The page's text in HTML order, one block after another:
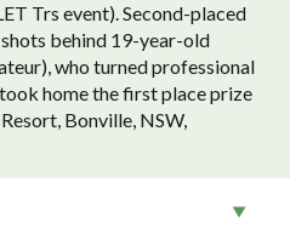
Trs event). Second-placed
behind 19-year-old
who turned professional
home the first place prize
Bonville, NSW,